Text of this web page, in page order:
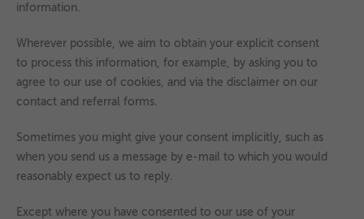
information.
Wherever possible, we aim to obtain your explicit consent
to process this information, for example, by asking you to
agree to our use of cookies, and via the disclaimer on our
contact and referral forms.
Sometimes you might give your consent implicitly, such as
when you send us a message by e-mail to which you would
reasonably expect us to reply.
Except where you have consented to our use of your